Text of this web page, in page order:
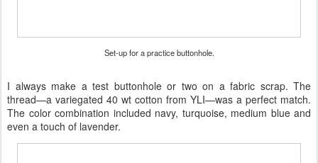
Set-up for a practice buttonhole.
I always make a test buttonhole or two on a fabric scrap. The
thread—a variegated 40 wt cotton from YLI—was a perfect match.
The color combination included navy, turquoise, medium blue and
even a touch of lavender.